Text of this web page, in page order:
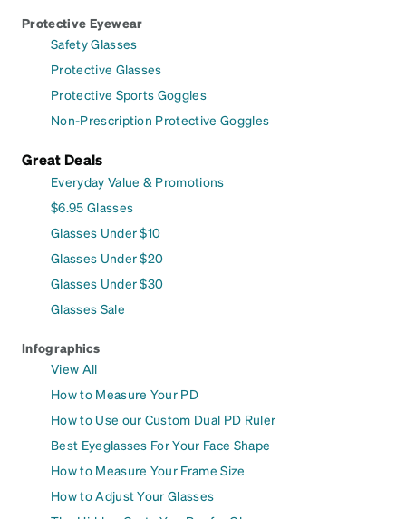
Protective Eyewear
Safety Glasses
Protective Glasses
Protective Sports Goggles
Non-Prescription Protective Goggles
Great Deals
Everyday Value & Promotions
$6.95 Glasses
Glasses Under $10
Glasses Under $20
Glasses Under $30
Glasses Sale
Infographics
View All
How to Measure Your PD
How to Use our Custom Dual PD Ruler
Best Eyeglasses For Your Face Shape
How to Measure Your Frame Size
How to Adjust Your Glasses